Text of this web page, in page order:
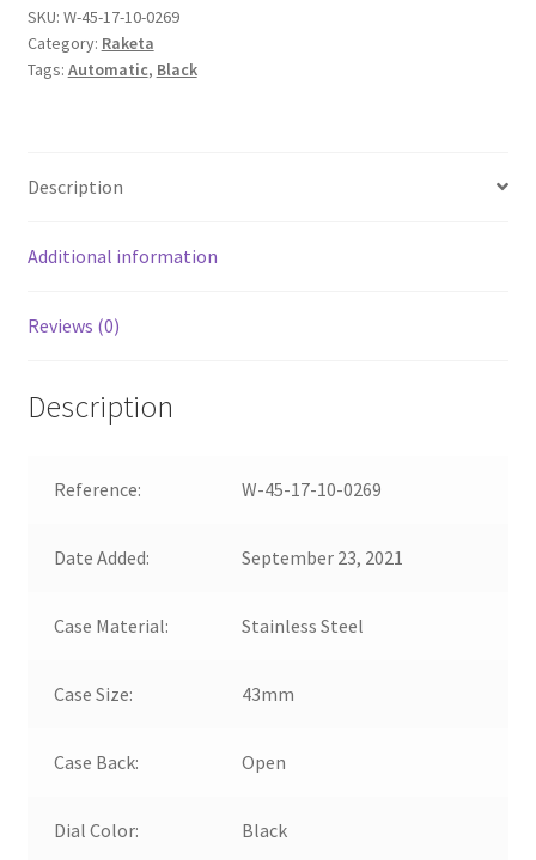
SKU: W-45-17-10-0269
Category: Raketa
Tags: Automatic, Black
Description
Additional information
Reviews (0)
Description
Reference: W-45-17-10-0269
Date Added: September 23, 2021
Case Material: Stainless Steel
Case Size: 43mm
Case Back: Open
Dial Color: Black